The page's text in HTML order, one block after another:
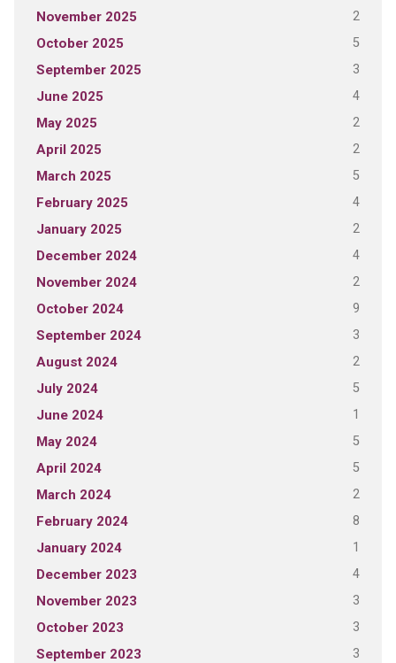
November 2025 2
October 2025 5
September 2025 3
June 2025 4
May 2025 2
April 2025 2
March 2025 5
February 2025 4
January 2025 2
December 2024 4
November 2024 2
October 2024 9
September 2024 3
August 2024 2
July 2024 5
June 2024 1
May 2024 5
April 2024 5
March 2024 2
February 2024 8
January 2024 1
December 2023 4
November 2023 3
October 2023 3
September 2023 3